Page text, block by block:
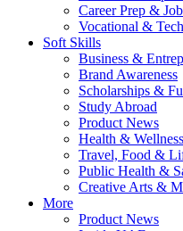
Career Prep &
Vocational &
Soft Skills
Business &
Brand Awareness
Scholarships &
Study Abroad
Product News
Health & Wellness
Travel, Food &
Public Health &
Creative Arts &
More
Product News